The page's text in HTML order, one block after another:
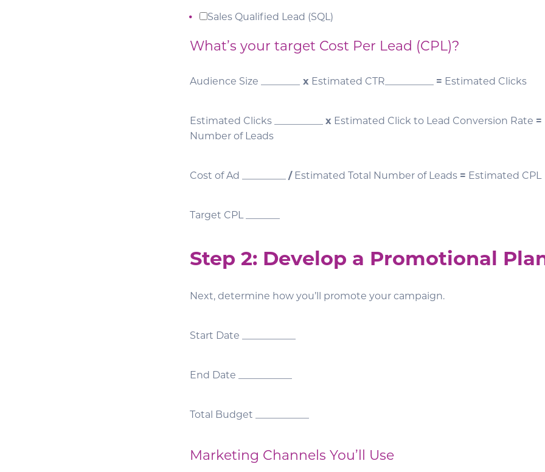
Sales Qualified Lead (SQL)
What’s your target Cost Per Lead (CPL)?
Audience Size ________ x Estimated CTR__________ = Estimated Clicks
Estimated Clicks __________ x Estimated Click to Lead Conversion Rate =
Number of Leads
Cost of Ad _________ /Estimated Total Number of Leads = Estimated CPL
Target CPL _______
Step 2: Develop a Promotional
Next, determine how you’ll promote your campaign.
Start Date ___________
End Date ___________
Total Budget ___________
Marketing Channels You’ll Use